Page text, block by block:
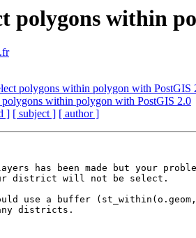
polygons within
polygons within polygon with PostGIS
polygons within polygon with PostGIS 2.0
] [ subject ] [ author ]
has been made but your
district will not be select.
use a buffer
districts.